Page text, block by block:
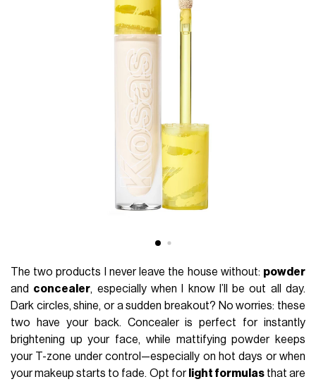
The two products I never leave the house without: powder
and concealer, especially when I know I’ll be out all day.
Dark circles, shine, or a sudden breakout? No worries: these
two have your back. Concealer is perfect for instantly
brightening up your face, while mattifying powder keeps
your T-zone under control—especially on hot days or when
your makeup starts to fade. Opt for light formulasthat are